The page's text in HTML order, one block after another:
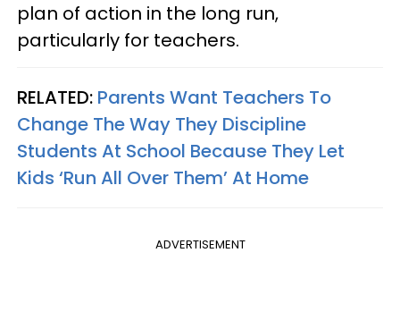
plan of action in the long run,
particularly for teachers.
RELATED: Parents Want Teachers To
Change The Way They Discipline
Students At School Because They Let
Kids ‘Run All Over Them’ At Home
ADVERTISEMENT